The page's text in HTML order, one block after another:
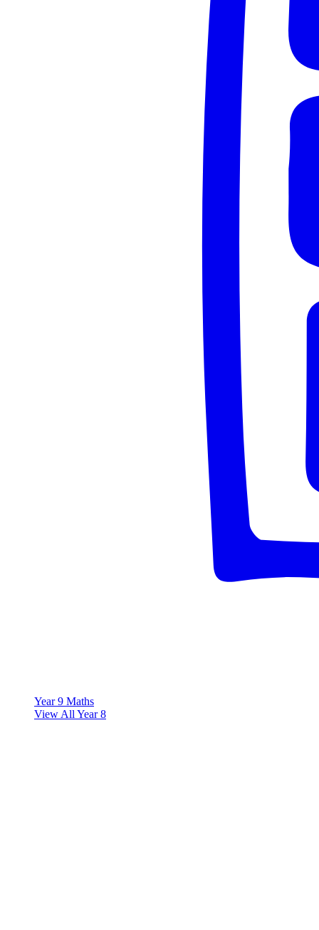
Year 9 Maths
View All Year 8